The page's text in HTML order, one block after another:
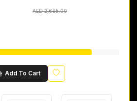
AED 2,695.00
Add To Cart Wishlist